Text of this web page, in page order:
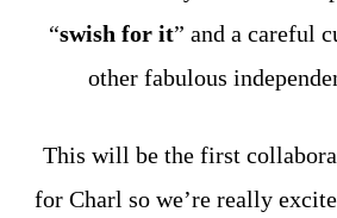
“swish for it” and a careful
other fabulous
This will be the first
for Charl so we’re really